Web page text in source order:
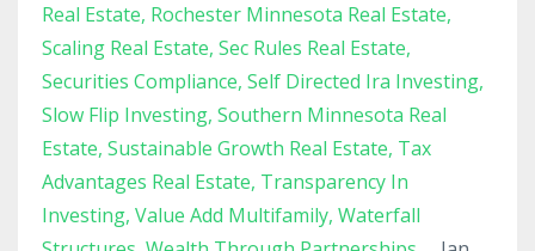
Real Estate Rochester Minnesota Real Estate
Scaling Real Estate Sec Rules Real Estate
Securities Compliance Self Directed Ira Investing
Slow Flip Investing Southern Minnesota Real
Estate Sustainable Growth Real Estate Tax
Advantages Real Estate Transparency In
Investing Value Add Multifamily Waterfall